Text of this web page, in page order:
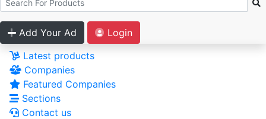
Add Your Ad
Login
Latest products
Companies
Featured Companies
Sections
Contact us